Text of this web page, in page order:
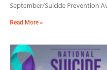
September/Suicide Prevention
Read More »